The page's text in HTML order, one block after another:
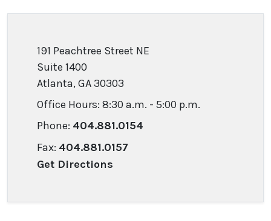
191 Peachtree Street NE
Suite 1400
Atlanta, GA 30303
Office Hours: 8:30 a.m. - 5:00 p.m.
Phone: 404.881.0154
Fax: 404.881.0157
Get Directions